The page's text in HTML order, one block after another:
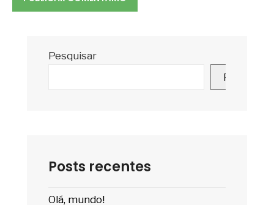
Pesquisar
Pesquisar
Posts recentes
Olá, mundo!